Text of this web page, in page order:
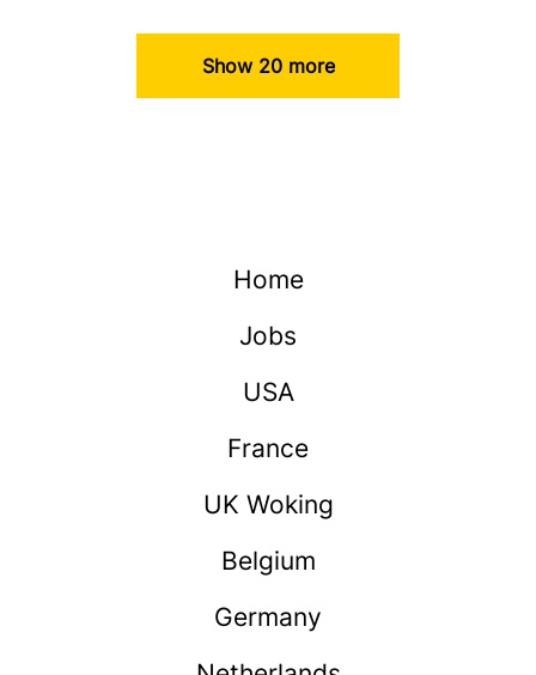
Show 20 more
Home
Jobs
USA
France
UK Woking
Belgium
Germany